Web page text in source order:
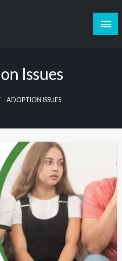
Issues
ADOPTION ISSUES